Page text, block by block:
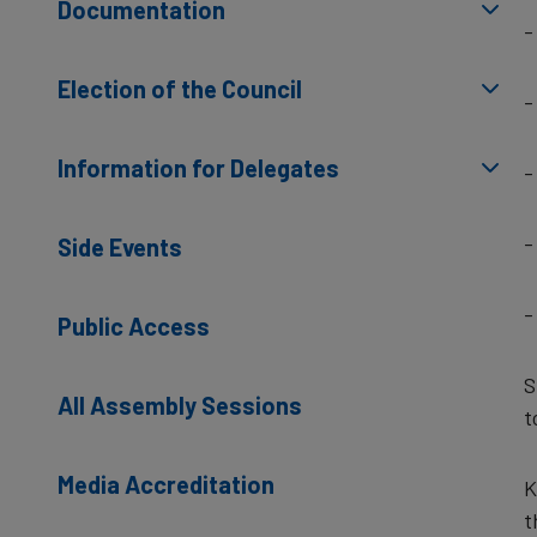
Documentation
Election of the Council
Information for Delegates
Side Events
Public Access
All Assembly Sessions
Media Accreditation
-
-
-
-
-